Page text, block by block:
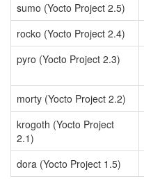
sumo (Yocto Project 2.5)
rocko (Yocto Project 2.4)
pyro (Yocto Project 2.3)
morty (Yocto Project 2.2)
krogoth (Yocto Project
2.1)
dora (Yocto Project 1.5)